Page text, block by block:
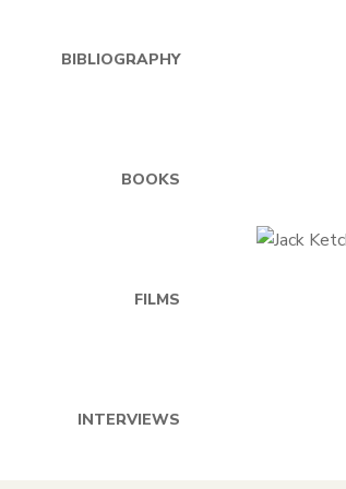
BIBLIOGRAPHY
BOOKS
FILMS
INTERVIEWS